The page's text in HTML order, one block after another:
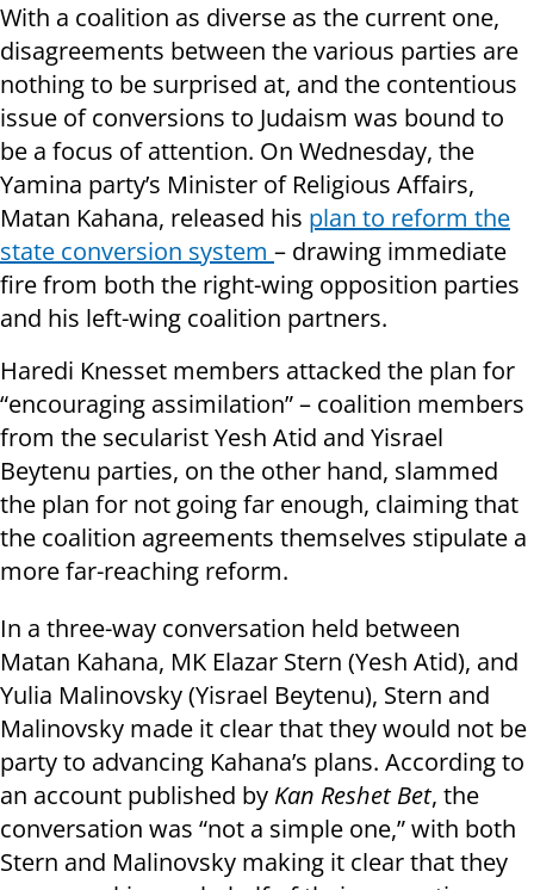
With a coalition as diverse as the current one,
disagreements between the various parties are
nothing to be surprised at, and the contentious
issue of conversions to Judaism was bound to
be a focus of attention. On Wednesday, the
Yamina party’s Minister of Religious Affairs,
Matan Kahana, released his plan to reform the
state conversion system – drawing immediate
fire from both the right-wing opposition parties
and his left-wing coalition partners.
Haredi Knesset members attacked the plan for
“encouraging assimilation” – coalition members
from the secularist Yesh Atid and Yisrael
Beytenu parties, on the other hand, slammed
the plan for not going far enough, claiming that
the coalition agreements themselves stipulate a
more far-reaching reform.
In a three-way conversation held between
Matan Kahana, MK Elazar Stern (Yesh Atid), and
Yulia Malinovsky (Yisrael Beytenu), Stern and
Malinovsky made it clear that they would not be
party to advancing Kahana’s plans. According to
an account published by Kan Reshet Bet, the
conversation was “not a simple one,” with both
Stern and Malinovsky making it clear that they